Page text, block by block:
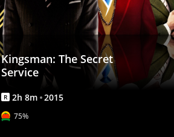
Kingsman: The Secret
Service
R 2h 8m 2015
75%